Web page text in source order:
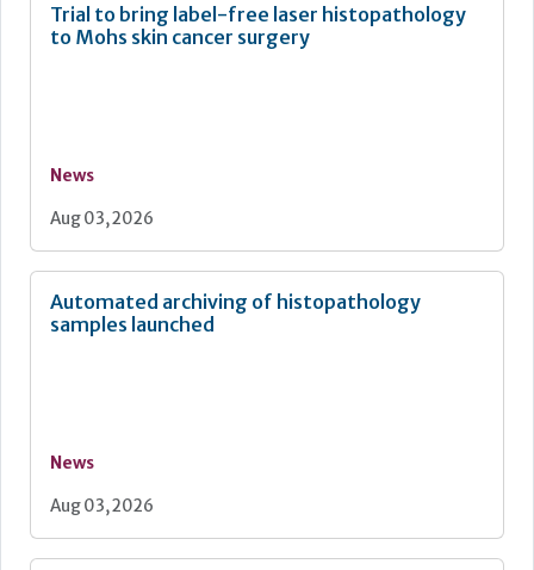
Trial to bring label-free laser histopathology
to Mohs skin cancer surgery
News
Aug 03, 2026
Automated archiving of histopathology
samples launched
News
Aug 03, 2026